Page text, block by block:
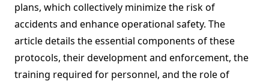
plans, which collectively minimize the risk of
accidents and enhance operational safety. The
article details the essential components of these
protocols, their development and enforcement, the
training required for personnel, and the role of